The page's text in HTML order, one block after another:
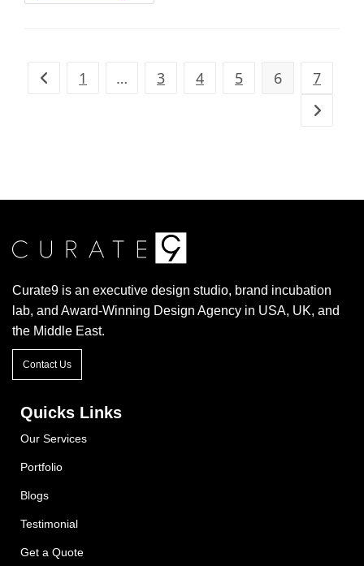
1 … 3 4 5 6 7
Curate9 is an executive design studio, brand incubation
lab, and Award-Winning Design Agency in USA, UK, and
the Middle East.
Contact Us
Quicks Links
Our Services
Portfolio
Blogs
Testimonial
Get a Quote